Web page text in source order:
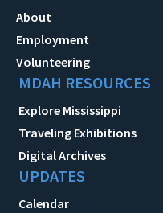
About
Employment
Volunteering
MDAH RESOURCES
Explore Mississippi
Traveling Exhibitions
Digital Archives
UPDATES
Calendar